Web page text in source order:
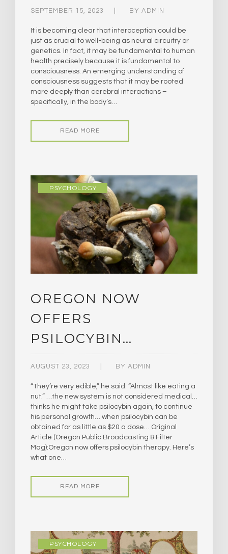
SEPTEMBER 15, 2023 BY ADMIN
It is becoming clear that interoception could be
just as crucial to well-being as neural circuitry or
genetics. In fact, it may be fundamental to human
health precisely because it is fundamental to
consciousness. An emerging understanding of
consciousness suggests that it may be rooted
more deeply than cerebral interactions –
specifically, in the body’s…
READ MORE
PSYCHOLOGY
OREGON NOW
OFFERS
PSILOCYBIN…
AUGUST 23, 2023 BY ADMIN
“They’re very edible,” he said. “Almost like eating a
nut.” …the new system is not considered medical…
thinks he might take psilocybin again, to continue
his personal growth… when psilocybin can be
obtained for as little as $20 a dose… Original
Article (Oregon Public Broadcasting & Filter
Mag):Oregon now offers psilocybin therapy. Here’s
what one…
READ MORE
PSYCHOLOGY